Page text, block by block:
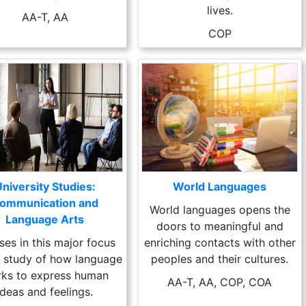
AA-T, AA
lives.
COP
Studies:
and
Language Arts
in this major focus
study of how language
to express human
and feelings.
World Languages
World languages opens the
doors to meaningful and
enriching contacts with other
peoples and their cultures.
AA-T, AA, COP, COA